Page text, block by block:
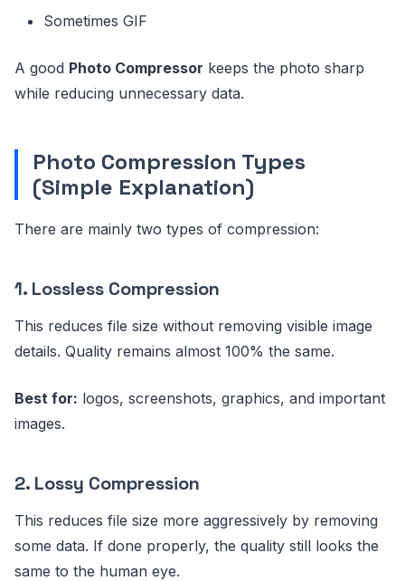
Sometimes GIF
A good Photo Compressor keeps the photo sharp
while reducing unnecessary data.
Photo Compression Types
(Simple Explanation)
There are mainly two types of compression:
1. Lossless Compression
This reduces file size without removing visible image
details. Quality remains almost 100% the same.
Best for: logos, screenshots, graphics, and important
images.
2. Lossy Compression
This reduces file size more aggressively by removing
some data. If done properly, the quality still looks the
same to the human eye.